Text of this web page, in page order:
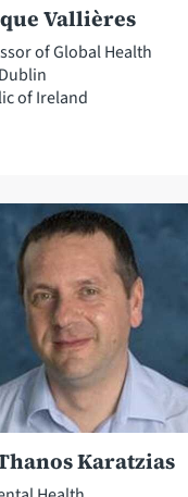
Vallières
of Global Health
of Ireland
Karatzias